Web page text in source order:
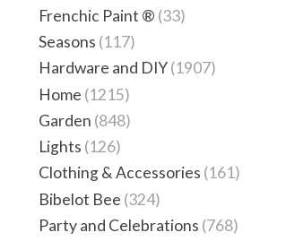
Frenchic Paint ® (33)
Seasons (117)
Hardware and DIY(1907)
Home (1215)
Garden (848)
Lights (126)
Clothing & Accessories (161)
Bibelot Bee (324)
Party and Celebrations (768)